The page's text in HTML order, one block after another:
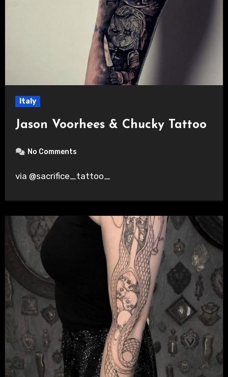
Italy
Jason Voorhees & Chucky Tattoo
No Comments
via @sacrifice_tattoo_